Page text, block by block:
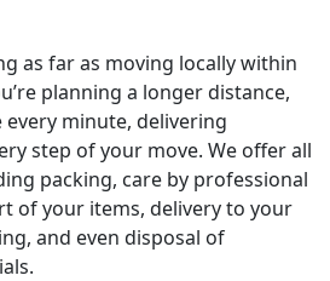
as far as moving locally within
planning a longer distance,
minute, delivering
step of your move. We offer all
packing, care by professional
of your items, delivery to your
and even disposal of